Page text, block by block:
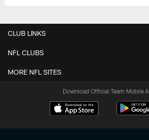
CLUB LINKS
NFL CLUBS
MORE NFL SITES
Download Official Team Mobile